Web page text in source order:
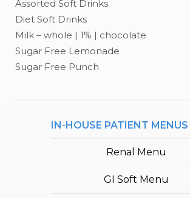
Assorted Soft Drinks
Diet Soft Drinks
Milk – whole | 1% | chocolate
Sugar Free Lemonade
Sugar Free Punch
IN-HOUSE PATIENT
Renal Menu
GI Soft Menu